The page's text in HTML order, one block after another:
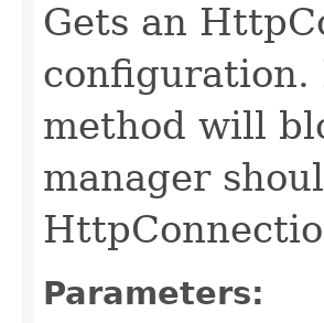
Gets an
configuration.
method will
manager
Parameters: